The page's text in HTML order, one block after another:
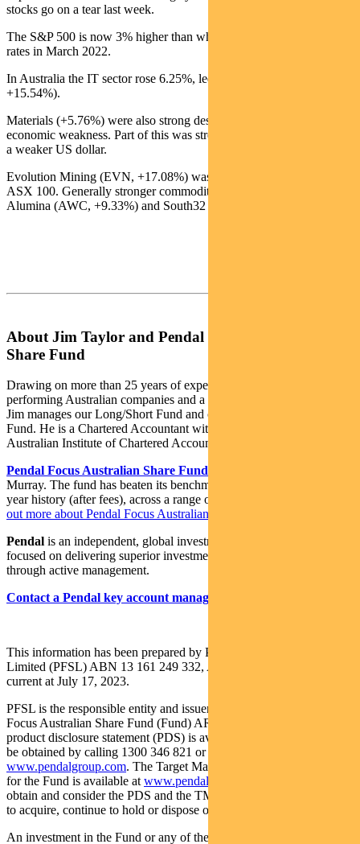
stocks go on a tear last week.
The S&P 500 is now 3% higher than when the Fed started hiking
rates in March 2022.
In Australia the IT sector rose 6.25%, led by Square (SQ2,
+15.54%).
Materials (+5.76%) were also strong despite ongoing Chinese
economic weakness. Part of this was strength in the gold miners on
a weaker US dollar.
Evolution Mining (EVN, +17.08%) was the best performer in the
ASX 100. Generally stronger commodity prices also buoyed
Alumina (AWC, +9.33%) and South32 (S32, +7.63%).
About Jim Taylor and Pendal Focus Australian
Share Fund
Drawing on more than 25 years of experience investing in top-
performing Australian companies and a background in accounting,
Jim manages our Long/Short Fund and co-manages our Imputation
Fund. He is a Chartered Accountant with membership of the
Australian Institute of Chartered Accountants.
Pendal Focus Australian Share Fund
Murray. The fund has beaten its benchmark in 14 years of its 18-
year history (after fees), across a range of market conditions.
out more about Pendal Focus Australian Share Fund here
Pendal is an independent, global investment management business
focused on delivering superior investment returns for our clients
through active management.
Contact a Pendal key account manager here
This information has been prepared by Pendal Fund Services
Limited (PFSL) ABN 13 161 249 332, AFSL No 431426 and is
current at July 17, 2023.
PFSL is the responsible entity and issuer of units in the Pendal
Focus Australian Share Fund (Fund) ARSN: 113 232 812. A
product disclosure statement (PDS) is available for the Fund and can
be obtained by calling 1300 346 821 or visiting
www.pendalgroup.com. The Target Market Determination (TMD)
for the Fund is available at www.pendalgroup.com/ddo
obtain and consider the PDS and the TMD before deciding whether
to acquire, continue to hold or dispose of units in the Fund.
An investment in the Fund or any of the funds referred to in this